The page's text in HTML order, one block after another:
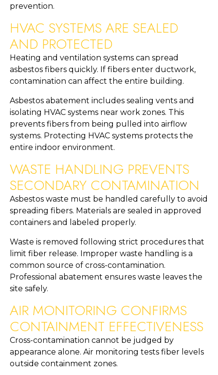
prevention.
HVAC SYSTEMS ARE SEALED
AND PROTECTED
Heating and ventilation systems can spread
asbestos fibers quickly. If fibers enter ductwork,
contamination can affect the entire building.
Asbestos abatement includes sealing vents and
isolating HVAC systems near work zones. This
prevents fibers from being pulled into airflow
systems. Protecting HVAC systems protects the
entire indoor environment.
WASTE HANDLING PREVENTS
SECONDARY CONTAMINATION
Asbestos waste must be handled carefully to avoid
spreading fibers. Materials are sealed in approved
containers and labeled properly.
Waste is removed following strict procedures that
limit fiber release. Improper waste handling is a
common source of cross-contamination.
Professional abatement ensures waste leaves the
site safely.
AIR MONITORING CONFIRMS
CONTAINMENT EFFECTIVENESS
Cross-contamination cannot be judged by
appearance alone. Air monitoring tests fiber levels
outside containment zones.